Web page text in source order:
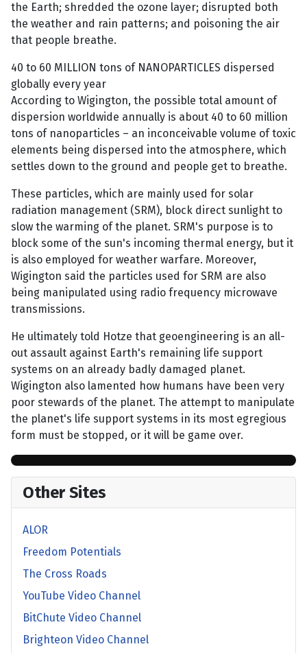
the Earth; shredded the ozone layer; disrupted both
the weather and rain patterns; and poisoning the air
that people breathe.
40 to 60 MILLION tons of NANOPARTICLES dispersed
globally every year
According to Wigington, the possible total amount of
dispersion worldwide annually is about 40 to 60 million
tons of nanoparticles – an inconceivable volume of toxic
elements being dispersed into the atmosphere, which
settles down to the ground and people get to breathe.
These particles, which are mainly used for solar
radiation management (SRM), block direct sunlight to
slow the warming of the planet. SRM's purpose is to
block some of the sun's incoming thermal energy, but it
is also employed for weather warfare. Moreover,
Wigington said the particles used for SRM are also
being manipulated using radio frequency microwave
transmissions.
He ultimately told Hotze that geoengineering is an all-
out assault against Earth's remaining life support
systems on an already badly damaged planet.
Wigington also lamented how humans have been very
poor stewards of the planet. The attempt to manipulate
the planet's life support systems in its most egregious
form must be stopped, or it will be game over.
Other Sites
ALOR
Freedom Potentials
The Cross Roads
YouTube Video Channel
BitChute Video Channel
Brighteon Video Channel